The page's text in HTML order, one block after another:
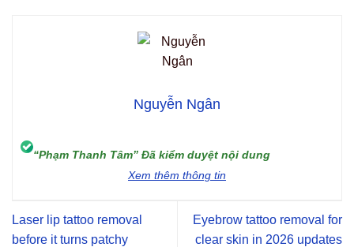
Nguyễn Ngân
“Phạm Thanh Tâm” Đã kiểm duyệt nội dung
Xem thêm thông tin
Laser lip tattoo removal
before it turns patchy
Eyebrow tattoo removal for
clear skin in 2026 updates